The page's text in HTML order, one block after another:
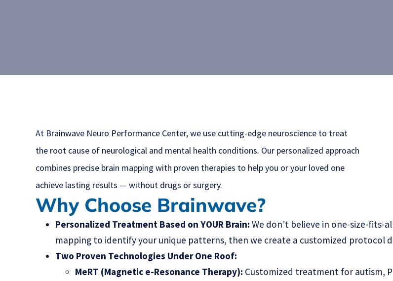
At Brainwave Neuro Performance Center, we use cutting-edge neuroscience to treat
the root cause of neurological and mental health conditions. Our personalized approach
combines precise brain mapping with proven therapies to help you or your loved one
achieve lasting results — without drugs or surgery.
Why Choose Brainwave?
Personalized Treatment Based on YOUR Brain: We don’t believe in one-size-fits-
mapping to identify your unique patterns, then we create a customized protocol
Two Proven Technologies Under One Roof:
MeRT (Magnetic e-Resonance Therapy): Customized treatment for autism,